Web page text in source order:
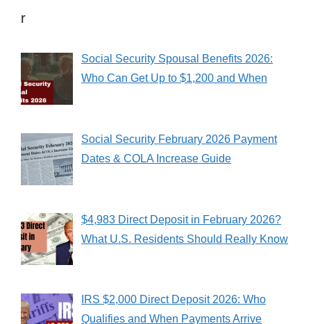
r
Social Security Spousal Benefits 2026:
Who Can Get Up to $1,200 and When
Social Security February 2026 Payment
Dates & COLA Increase Guide
$4,983 Direct Deposit in February 2026?
What U.S. Residents Should Really Know
IRS $2,000 Direct Deposit 2026: Who
Qualifies and When Payments Arrive